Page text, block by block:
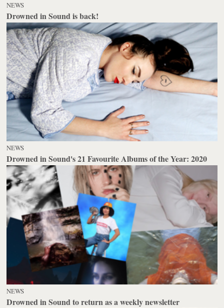
NEWS
Drowned in Sound is back!
NEWS
Drowned in Sound's 21 Favourite Albums of the Year: 2020
NEWS
Drowned in Sound to return as a weekly newsletter